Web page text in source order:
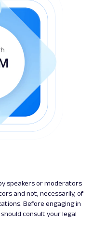
speakers or moderators
and not, necessarily, of
Before engaging in
consult your legal